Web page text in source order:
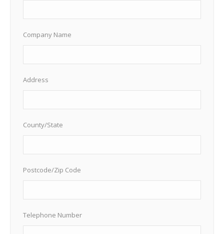
Company Name
Address
County/State
Postcode/Zip Code
Telephone Number